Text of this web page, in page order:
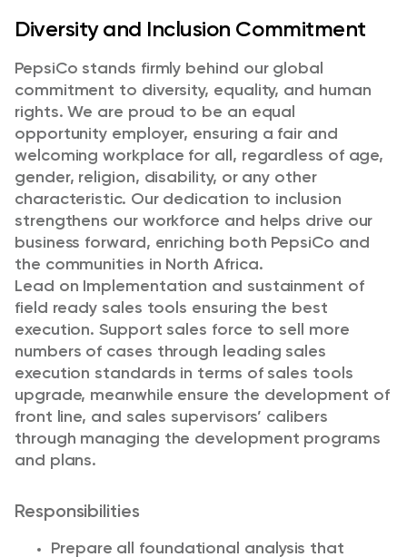
Diversity and Inclusion Commitment
PepsiCo stands firmly behind our global
commitment to diversity, equality, and human
rights. We are proud to be an equal
opportunity employer, ensuring a fair and
welcoming workplace for all, regardless of age,
gender, religion, disability, or any other
characteristic. Our dedication to inclusion
strengthens our workforce and helps drive our
business forward, enriching both PepsiCo and
the communities in North Africa.
Lead on Implementation and sustainment of
field ready sales tools ensuring the best
execution. Support sales force to sell more
numbers of cases through leading sales
execution standards in terms of sales tools
upgrade, meanwhile ensure the development of
front line, and sales supervisors’ calibers
through managing the development programs
and plans.
Responsibilities
Prepare all foundational analysis that